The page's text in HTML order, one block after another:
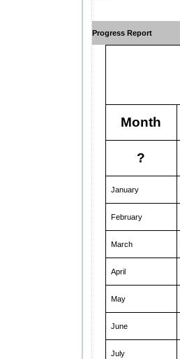
Progress Report
Month
?
January
February
March
April
May
June
July